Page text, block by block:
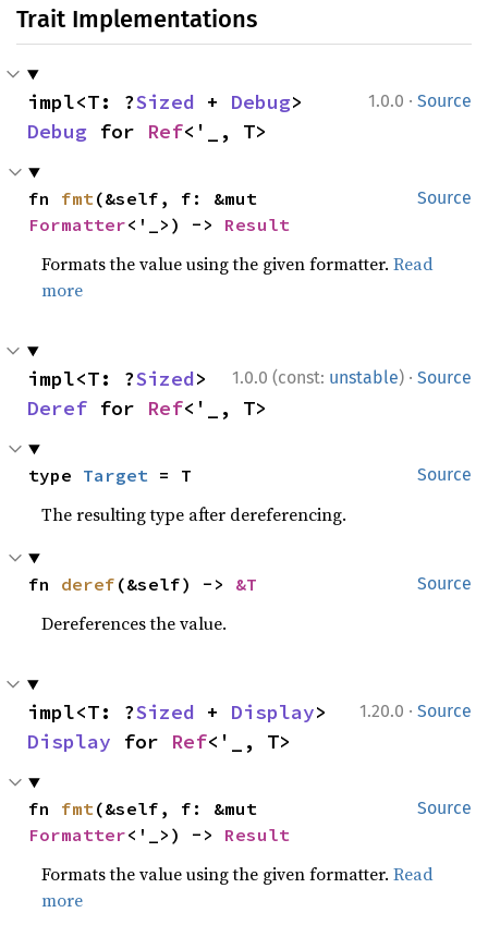
Trait Implementations
1.0.0 · Source
impl<T: ?Sized + Debug
Debug for Ref<'_, T>
Source
fn fmt
Formatter<'_>) -> Result
Formats the value using the given formatter.Read
more
1.0.0 (const: unstable) · Source
impl<T: ?Sized
Deref for Ref<'_, T>
Source
type Target = T
The resulting type after dereferencing.
Source
fn deref (&self) -> &T
Dereferences the value.
1.20.0 · Source
impl<T: ?Sized + Display
Display for Ref<'_, T>
Source
fn fmt
Formatter<'_>) -> Result
Formats the value using the given formatter.Read
more